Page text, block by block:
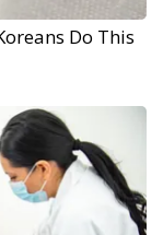
Do This